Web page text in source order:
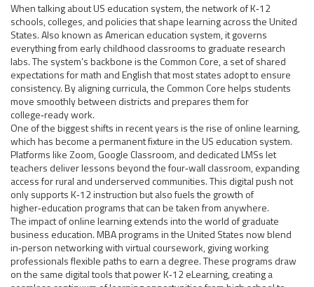
When talking aboutUS education system,the network of K‑12
schools, colleges, and policies that shape learning across the United
States. Also known asAmerican education system, it governs
everything from early childhood classrooms to graduate research
labs. The system’s backbone is the Common Core, a set of shared
expectations for math and English that most states adopt to ensure
consistency. By aligning curricula, the Common Core helps students
move smoothly between districts and prepares them for
college‑ready work.
One of the biggest shifts in recent years is the rise ofonline learning,
which has become a permanent fixture in the US education system.
Platforms like Zoom, Google Classroom, and dedicated LMSs let
teachers deliver lessons beyond the four‑wall classroom, expanding
access for rural and underserved communities. This digital push not
only supports K‑12 instruction but also fuels the growth of
higher‑education programs that can be taken from anywhere.
The impact of online learning extends into the world of graduate
business education.MBA programsin the United States now blend
in‑person networking with virtual coursework, giving working
professionals flexible paths to earn a degree. These programs draw
on the same digital tools that power K‑12 eLearning, creating a